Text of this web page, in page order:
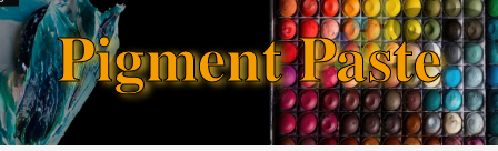
Pigment Paste